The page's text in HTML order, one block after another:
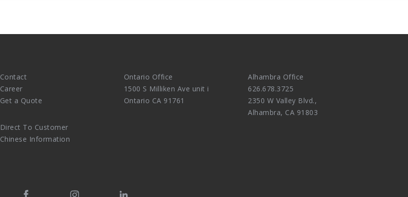
Contact
Career
Get a Quote
Direct To Customer
Chinese Information
Ontario Office
1500 S Milliken Ave unit i
Ontario CA 91761
Alhambra Office
626.678.3725
2350 W Valley Blvd.,
Alhambra, CA 91803